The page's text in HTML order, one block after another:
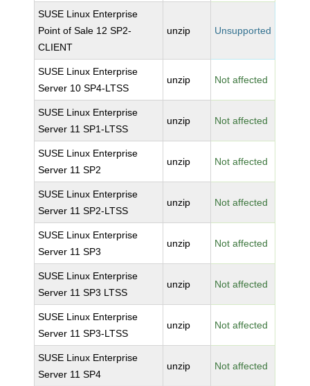
SUSE Linux Enterprise
Point of Sale 12 SP2-
CLIENT
unzip Unsupported
SUSE Linux Enterprise
Server 10 SP4-LTSS
unzip Not affected
SUSE Linux Enterprise
Server 11 SP1-LTSS
unzip Not affected
SUSE Linux Enterprise
Server 11 SP2
unzip Not affected
SUSE Linux Enterprise
Server 11 SP2-LTSS
unzip Not affected
SUSE Linux Enterprise
Server 11 SP3
unzip Not affected
SUSE Linux Enterprise
Server 11 SP3 LTSS
unzip Not affected
SUSE Linux Enterprise
Server 11 SP3-LTSS
unzip Not affected
SUSE Linux Enterprise
Server 11 SP4
unzip Not affected